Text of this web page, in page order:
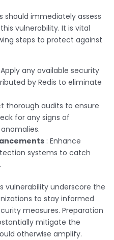
should immediately assess
vulnerability. It is vital
steps to protect against
Apply any available security
by Redis to eliminate
thorough audits to ensure
for any signs of
: Enhance
systems to catch
vulnerability underscore the
to stay informed
measures. Preparation
mitigate the
otherwise amplify.